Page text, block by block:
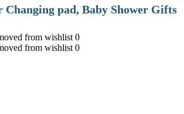
Changing pad, Baby Shower Gifts
from wishlist 0
from wishlist 0